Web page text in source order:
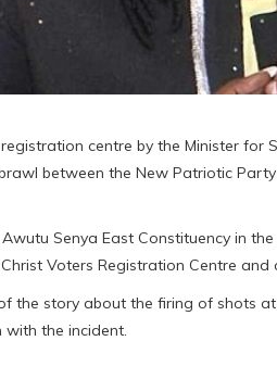
centre by the Minister for
between the New Patriotic
Senya East Constituency in
Voters Registration Centre and
the story about the firing of shots
the incident.